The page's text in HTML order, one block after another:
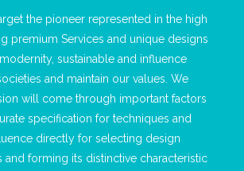
the pioneer represented in the high
premium Services and unique designs
sustainable and influence
and maintain our values. We
will come through important factors
specification for techniques and
directly for selecting design
and forming its distinctive characteristic